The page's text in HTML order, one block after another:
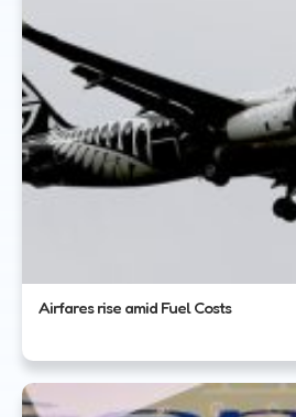
Airfares rise amid Fuel Costs